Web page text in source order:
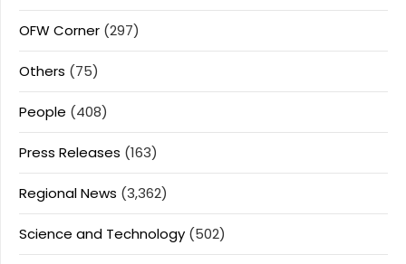
OFW Corner (297)
Others (75)
People (408)
Press Releases (163)
Regional News (3,362)
Science and Technology (502)